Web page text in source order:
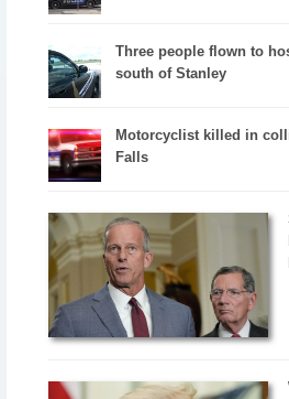
Three people flown to
south of Stanley
Motorcyclist killed in
Falls